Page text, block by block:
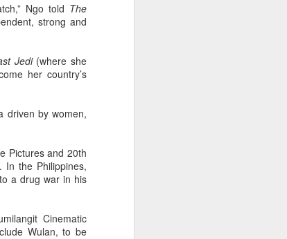
Ngo told The
strong and
Jedi(where she
her country’s
driven by women,
Pictures and 20th
the Philippines,
a drug war in his
Cinematic
Wulan, to be
Movie inspires girls'
Daily) For a group of young
pursuing their soccer dreams
Wumeng Mountains of
odds on the big screen
an inspiring reminder that